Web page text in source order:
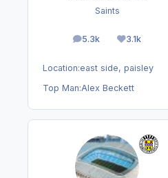
Saints
5.3k
posts 3.1k
Reputation
Location:east side, paisley
Top Man:Alex Beckett